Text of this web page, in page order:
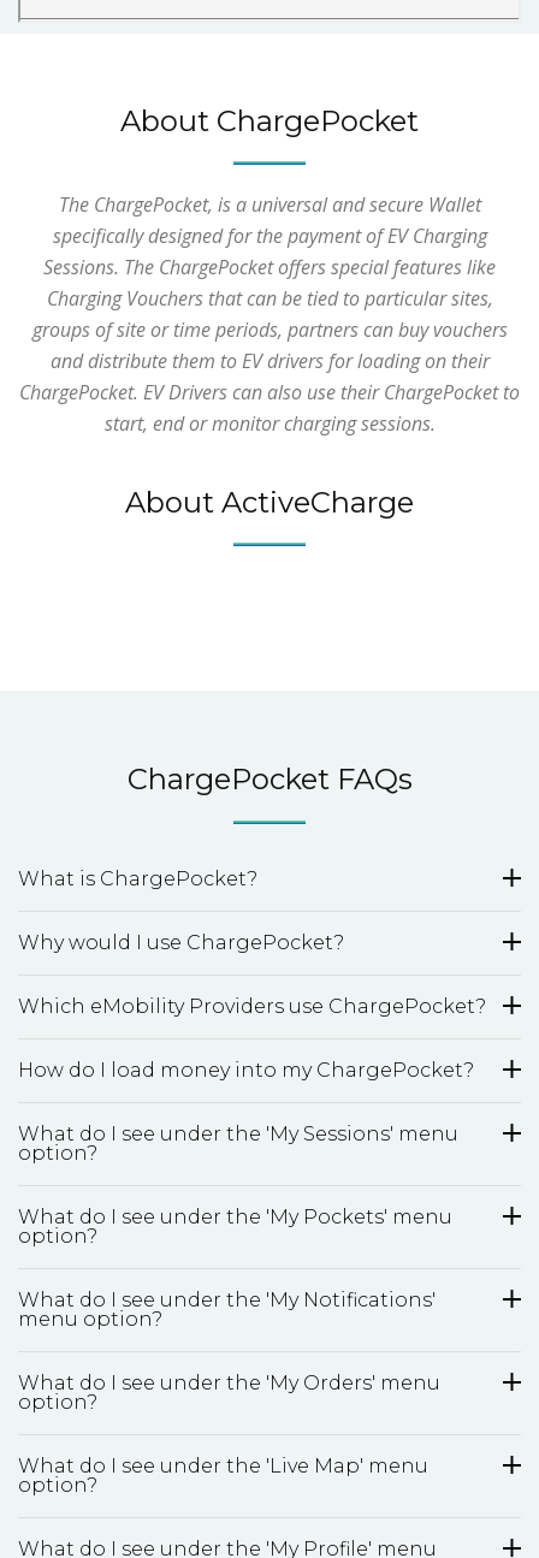
About ChargePocket
The ChargePocket, is a universal and secure Wallet
specifically designed for the payment of EV Charging
Sessions. The ChargePocket offers special features like
Charging Vouchers that can be tied to particular sites,
groups of site or time periods, partners can buy vouchers
and distribute them to EV drivers for loading on their
ChargePocket. EV Drivers can also use their ChargePocket to
start, end or monitor charging sessions.
About ActiveCharge
ChargePocket FAQs
What is ChargePocket?
Why would I use ChargePocket?
Which eMobility Providers use ChargePocket?
How do I load money into my ChargePocket?
What do I see under the 'My Sessions' menu
option?
What do I see under the 'My Pockets' menu
option?
What do I see under the 'My Notifications'
menu option?
What do I see under the 'My Orders' menu
option?
What do I see under the 'Live Map' menu
option?
What do I see under the 'My Profile' menu